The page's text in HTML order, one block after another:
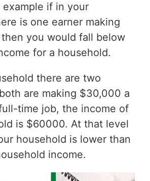
example if in your
is one earner making
you would fall below
for a household.
there are two
are making $30,000 a
time job, the income of
is $60000. At that level
household is lower than
income.